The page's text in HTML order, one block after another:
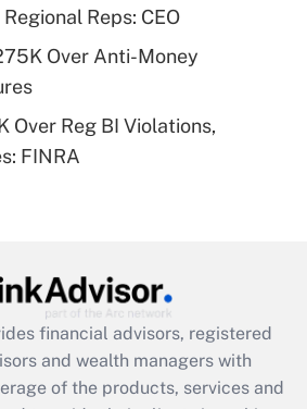
health plan for
Get Answer
Act employee
that was available
Reps: CEO
Over Anti-Money
Over Reg BI Violations,
FINRA
financial advisors, registered
and wealth managers with
of the products, services and